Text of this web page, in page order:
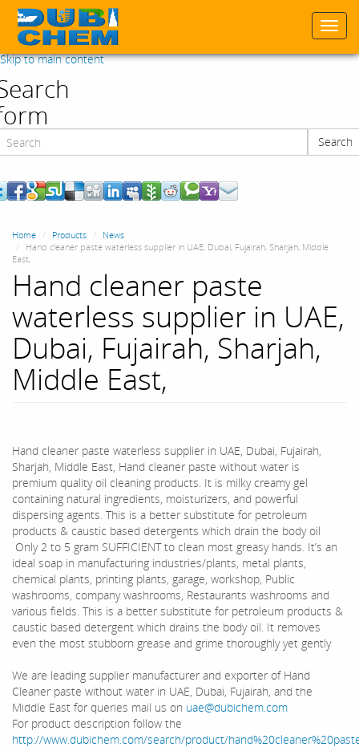
Skip to main content
Search
Home Products
News
Hand cleaner paste waterless supplier in UAE, Dubai, Fujairah, Sharjah, Middle
East,
Hand cleaner paste
waterless supplier in UAE,
Dubai, Fujairah, Sharjah,
Middle East,
Hand cleaner paste waterless supplier in UAE, Dubai, Fujairah,
Sharjah, Middle East, Hand cleaner paste without water is
premium quality oil cleaning products. It is milky creamy gel
containing natural ingredients, moisturizers, and powerful
dispersing agents. This is a better substitute for petroleum
products & caustic based detergents which drain the body oil
Only 2 to 5 gram SUFFICIENT to clean most greasy hands. It’s an
ideal soap in manufacturing industries/plants, metal plants,
chemical plants, printing plants, garage, workshop, Public
washrooms, company washrooms, Restaurants washrooms and
various fields. This is a better substitute for petroleum products &
caustic based detergent which drains the body oil. It removes
even the most stubborn grease and grime thoroughly yet gently
We are leading supplier manufacturer and exporter of Hand
Cleaner paste without water in UAE, Dubai, Fujairah, and the
Middle East for queries mail us on uae@dubichem.com
For product description follow the
http://www.dubichem.com/search/product/